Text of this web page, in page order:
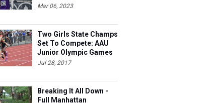
Mar 06, 2023
Two Girls State Champs
Set To Compete: AAU
Junior Olympic Games
Meet Entries
Jul 28, 2017
Breaking It All Down -
Full Manhattan